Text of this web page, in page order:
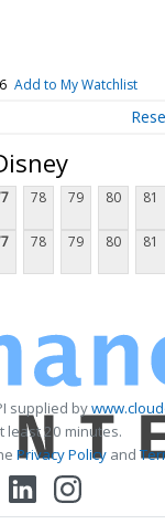
Add to My Watchlist
78 79 80 81
78 79 80 81
supplied by
least 20 minutes.
Privacy Policyand